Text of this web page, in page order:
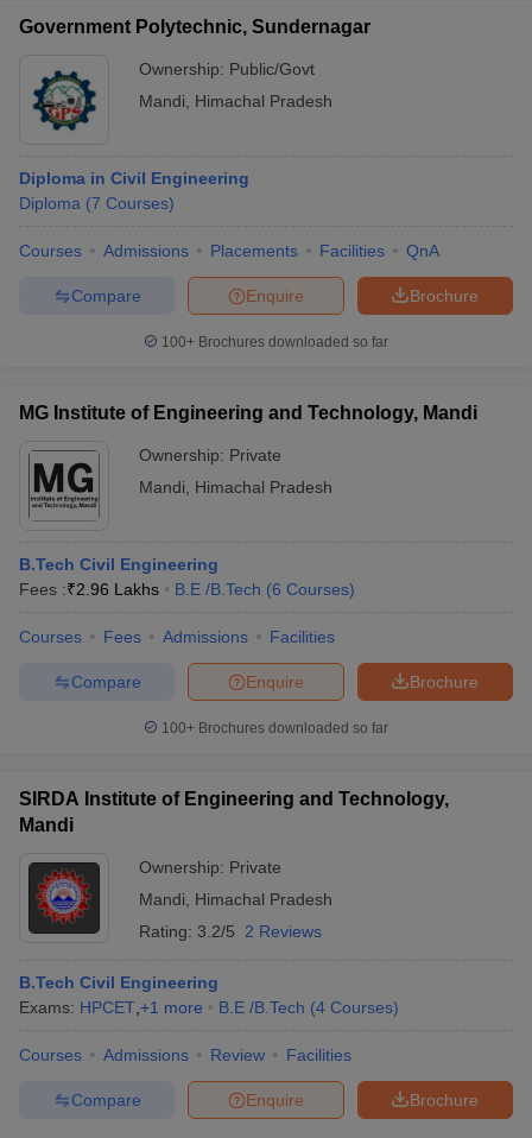
Government Polytechnic, Sundernagar
Ownership: Public/Govt
Mandi
Himachal Pradesh
Diploma in Civil Engineering
Diploma (7 Courses)
Courses Admissions Placements Facilities QnA
Brochure
Enquire
Compare
100+ Brochures downloaded so far
MG Institute of Engineering and Technology, Mandi
Ownership: Private
Mandi
Himachal Pradesh
B.Tech Civil Engineering
Fees :₹2.96 Lakhs B.E /B.Tech (6 Courses)
Courses Fees Admissions Facilities
Brochure
Enquire
Compare
100+ Brochures downloaded so far
SIRDA Institute of Engineering and Technology,
Mandi
Ownership: Private
Mandi
Himachal Pradesh
Rating: 3.2/5 2 Reviews
B.Tech Civil Engineering
Exams: HPCET +1 more B.E /B.Tech (4 Courses)
Courses Admissions Review Facilities
Brochure
Enquire
Compare